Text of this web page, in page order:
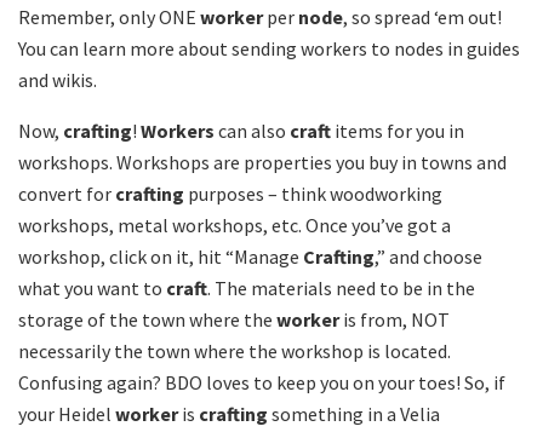
Remember, only ONE workerper node, so spread ‘em out!
You can learn more about sending workers to nodes in guides
and wikis.
Now, crafting! Workers can also craft items for you in
workshops. Workshops are properties you buy in towns and
convert for crafting purposes – think woodworking
workshops, metal workshops, etc. Once you’ve got a
workshop, click on it, hit “Manage Crafting,” and choose
what you want to craft. The materials need to be in the
storage of the town where the workeris from, NOT
necessarily the town where the workshop is located.
Confusing again? BDO loves to keep you on your toes! So, if
your Heidel workeris crafting something in a Velia